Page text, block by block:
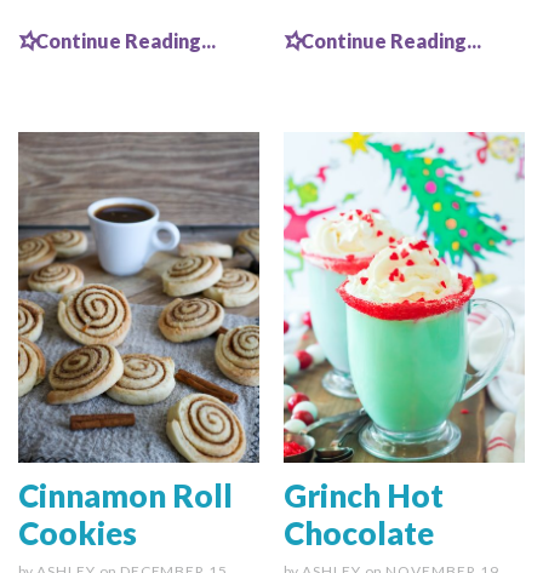
Continue Reading... Continue Reading...
Cinnamon Roll
Cookies
Grinch Hot
Chocolate